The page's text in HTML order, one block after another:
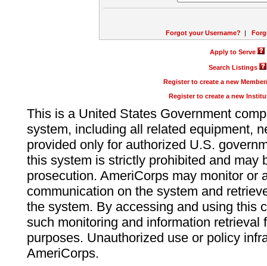
Forgot your Username? |
Apply to Serve
Search Listings
Register to create a new
Register to create a new
This is a United States Government
system, including all related equipment,
provided only for authorized U.S.
this system is strictly prohibited and may
prosecution. AmeriCorps may monitor or
communication on the system and
the system. By accessing and using this
such monitoring and information retrieval
purposes. Unauthorized use or policy
AmeriCorps.